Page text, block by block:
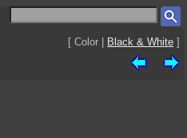
[ Color | Black & White ]